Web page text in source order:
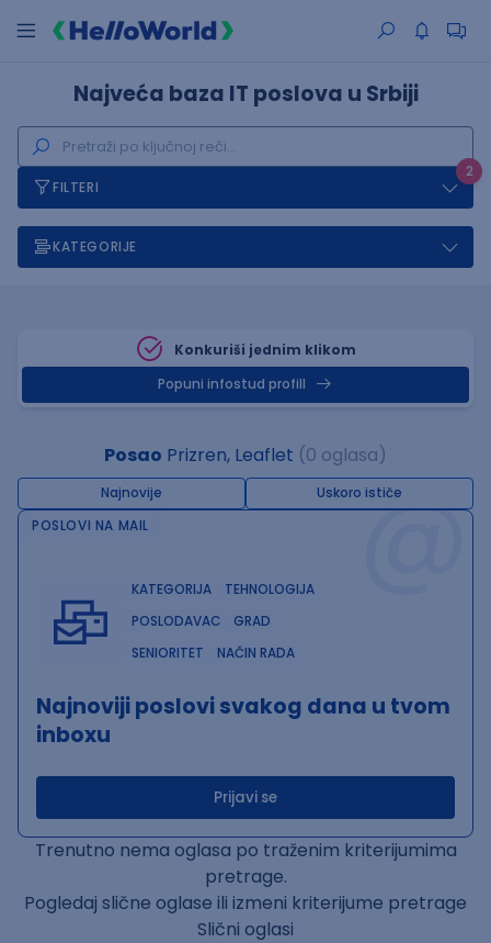
Najveća baza IT poslova u Srbiji
2
FILTERI
KATEGORIJE
Konkuriši jednim klikom
Popuni infostud profill
Posao Prizren, Leaflet (0 oglasa)
Najnovije Uskoro ističe@
POSLOVI NA MAIL
KATEGORIJA
TEHNOLOGIJA
POSLODAVAC
GRAD
SENIORITET
NAČIN RADA
Najnoviji poslovi svakog dana u tvom
inboxu
Prijavi se
Trenutno nema oglasa po traženim kriterijumima
pretrage.
Pogledaj slične oglase ili izmeni kriterijume pretrage
Slični oglasi